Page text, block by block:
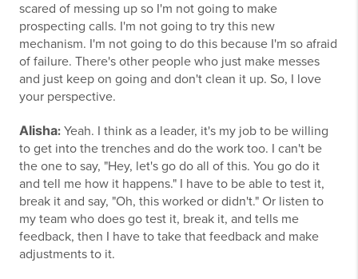
scared of messing up so I'm not going to make
prospecting calls. I'm not going to try this new
mechanism. I'm not going to do this because I'm so afraid
of failure. There's other people who just make messes
and just keep on going and don't clean it up. So, I love
your perspective.
Alisha: Yeah. I think as a leader, it's my job to be willing
to get into the trenches and do the work too. I can't be
the one to say, "Hey, let's go do all of this. You go do it
and tell me how it happens." I have to be able to test it,
break it and say, "Oh, this worked or didn't." Or listen to
my team who does go test it, break it, and tells me
feedback, then I have to take that feedback and make
adjustments to it.